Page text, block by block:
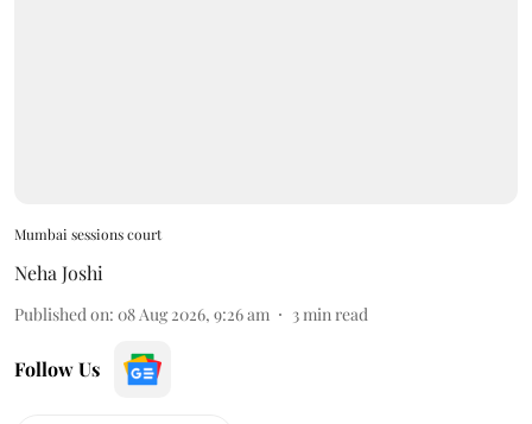
Mumbai sessions court
Neha Joshi
Published on: 08 Aug 2026, 9:26 am 3min read
Follow Us